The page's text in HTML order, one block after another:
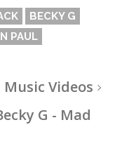
BECKY G
PAUL
Music Videos
G - Mad